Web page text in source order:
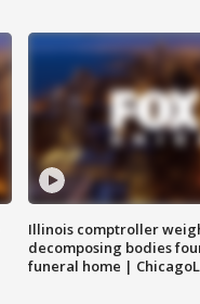
Illinois comptroller
decomposing bodies
funeral home |